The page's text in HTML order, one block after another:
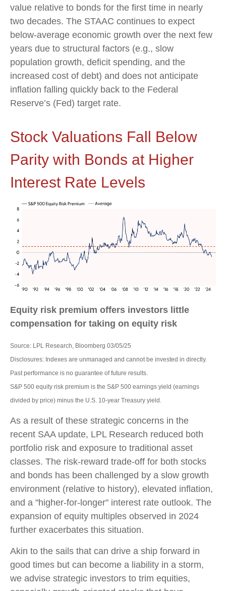
value relative to bonds for the first time in nearly
two decades. The STAAC continues to expect
below-average economic growth over the next few
years due to structural factors (e.g., slow
population growth, deficit spending, and the
increased cost of debt) and does not anticipate
inflation falling quickly back to the Federal
Reserve’s (Fed) target rate.
Stock Valuations Fall Below
Parity with Bonds at Higher
Interest Rate Levels
Equity risk premium offers investors little
compensation for taking on equity risk
Source: LPL Research, Bloomberg 03/05/25
Disclosures: Indexes are unmanaged and cannot be invested in directly.
Past performance is no guarantee of future results.
S&P 500 equity risk premium is the S&P 500 earnings yield (earnings
divided by price) minus the U.S. 10-year Treasury yield.
As a result of these strategic concerns in the
recent SAA update, LPL Research reduced both
portfolio risk and exposure to traditional asset
classes. The risk-reward trade-off for both stocks
and bonds has been challenged by a slow growth
environment (relative to history), elevated inflation,
and a "higher-for-longer" interest rate outlook. The
expansion of equity multiples observed in 2024
further exacerbates this situation.
Akin to the sails that can drive a ship forward in
good times but can become a liability in a storm,
we advise strategic investors to trim equities,